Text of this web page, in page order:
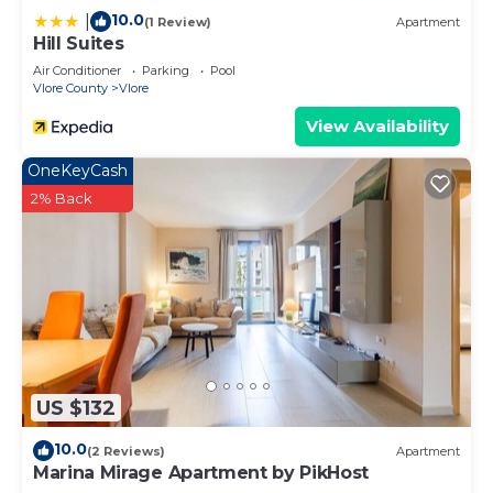
10.0(1 Review) Apartment
Hill Suites
Air Conditioner Parking
Pool
Vlore County
Vlore
View Availability
US $132
OneKeyCash
2% Back
10.0(2 Reviews) Apartment
Marina Mirage Apartment by PikHost